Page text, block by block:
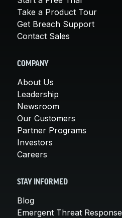
Take a Product Tour
Get Breach Support
Contact Sales
COMPANY
About Us
Leadership
Newsroom
Our Customers
Partner Programs
Investors
Careers
STAY INFORMED
Blog
Emergent Threat Response